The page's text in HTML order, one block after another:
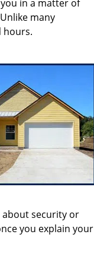
in a matter of
many
hours.
about security or
you explain your